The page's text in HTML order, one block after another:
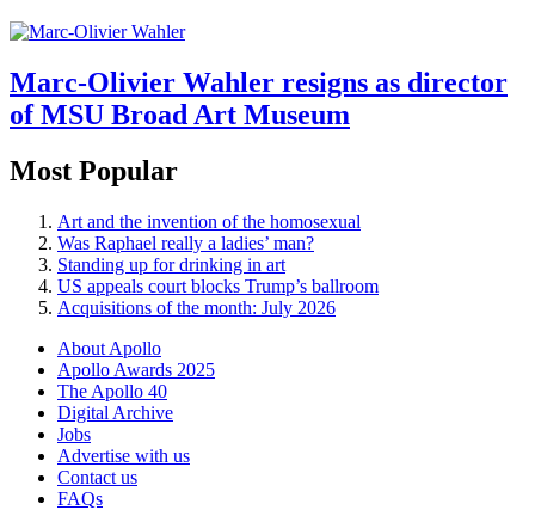
Marc-Olivier Wahler resigns as director
of MSU Broad Art Museum
Most Popular
Art and the invention of the homosexual
Was Raphael really a ladies’ man?
Standing up for drinking in art
US appeals court blocks Trump’s ballroom
Acquisitions of the month: July 2026
About Apollo
Apollo Awards 2025
The Apollo 40
Digital Archive
Jobs
Advertise with us
Contact us
FAQs